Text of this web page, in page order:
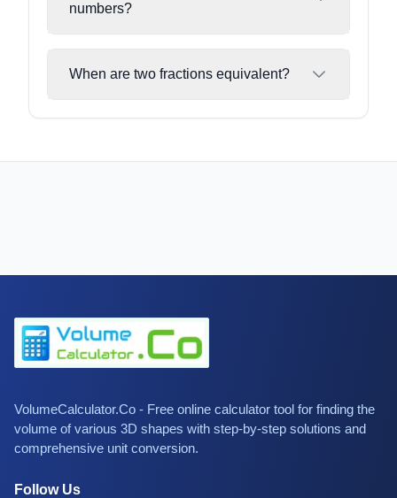
numbers?
When are two fractions equivalent?
VolumeCalculator.Co - Free online calculator tool for finding the
volume of various 3D shapes with step-by-step solutions and
comprehensive unit conversion.
Follow Us